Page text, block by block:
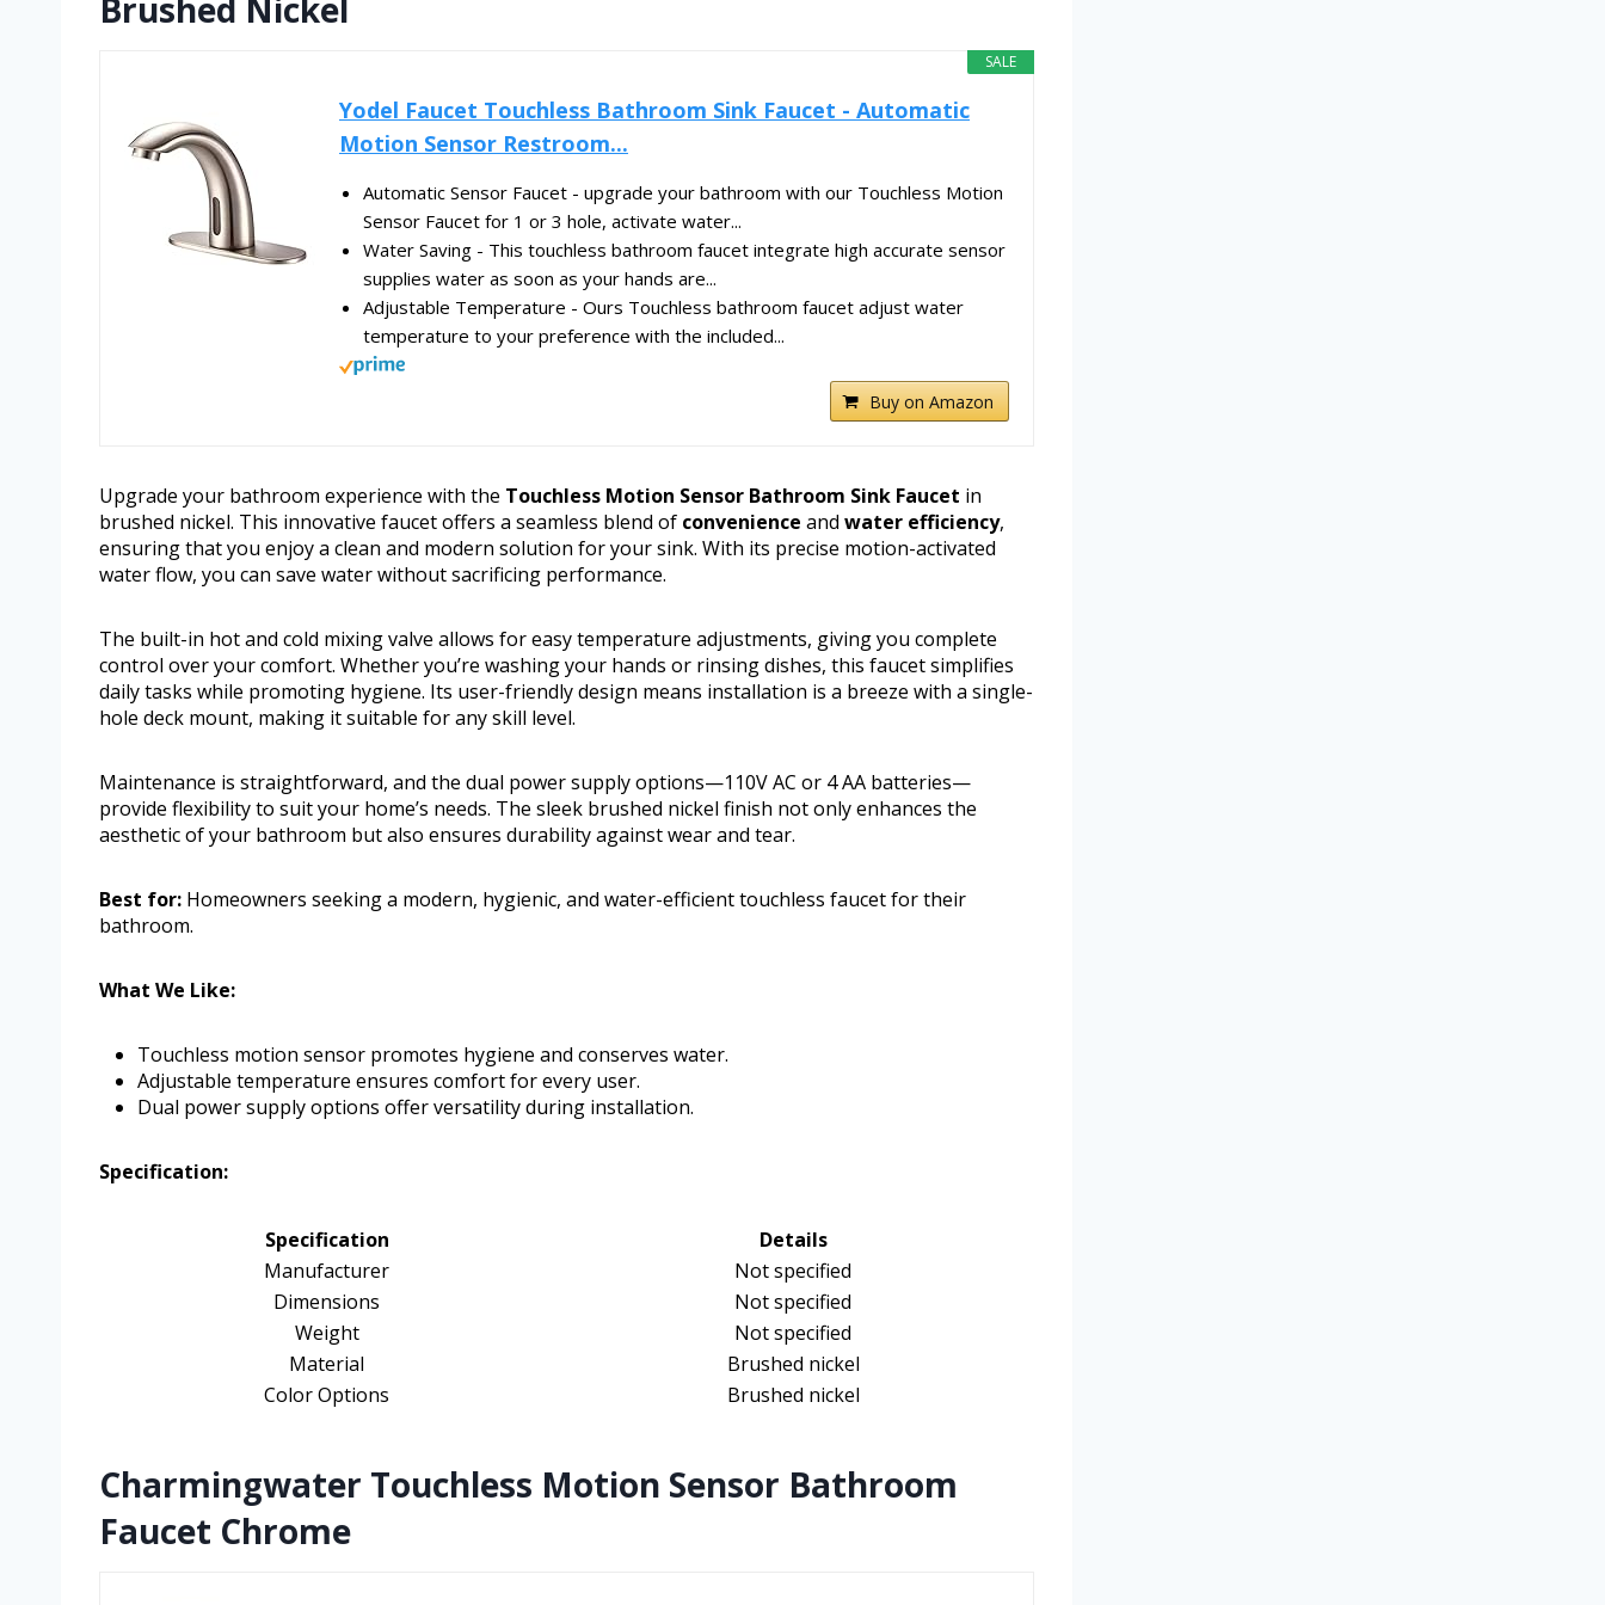
Brushed Nickel
SALE
Yodel Faucet Touchless Bathroom Sink Faucet - Automatic
Motion Sensor Restroom...
Automatic Sensor Faucet - upgrade your bathroom with our Touchless Motion
Sensor Faucet for 1 or 3 hole, activate water...
Water Saving - This touchless bathroom faucet integrate high accurate sensor
supplies water as soon as your hands are...
Adjustable Temperature - Ours Touchless bathroom faucet adjust water
temperature to your preference with the included...
Buy on Amazon
Upgrade your bathroom experience with the Touchless Motion Sensor Bathroom Sink Faucet in
brushed nickel. This innovative faucet offers a seamless blend of convenience and water efficiency,
ensuring that you enjoy a clean and modern solution for your sink. With its precise motion-activated
water flow, you can save water without sacrificing performance.
The built-in hot and cold mixing valve allows for easy temperature adjustments, giving you complete
control over your comfort. Whether you’re washing your hands or rinsing dishes, this faucet simplifies
daily tasks while promoting hygiene. Its user-friendly design means installation is a breeze with a single-
hole deck mount, making it suitable for any skill level.
Maintenance is straightforward, and the dual power supply options—110V AC or 4 AA batteries—
provide flexibility to suit your home’s needs. The sleek brushed nickel finish not only enhances the
aesthetic of your bathroom but also ensures durability against wear and tear.
Best for: Homeowners seeking a modern, hygienic, and water-efficient touchless faucet for their
bathroom.
What We Like:
Touchless motion sensor promotes hygiene and conserves water.
Adjustable temperature ensures comfort for every user.
Dual power supply options offer versatility during installation.
Specification:
Specification
Details
Manufacturer
Not specified
Dimensions
Not specified
Weight
Not specified
Material
Brushed nickel
Color Options
Brushed nickel
Charmingwater Touchless Motion Sensor Bathroom
Faucet Chrome